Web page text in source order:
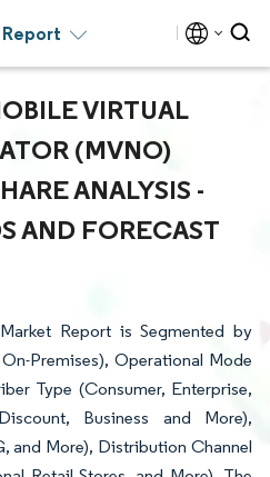
VIRTUAL
(MVNO)
ANALYSIS -
AND FORECAST
Report is Segmented by
Premises), Operational Mode
Type (Consumer, Enterprise,
Business and More),
and More), Distribution Channel